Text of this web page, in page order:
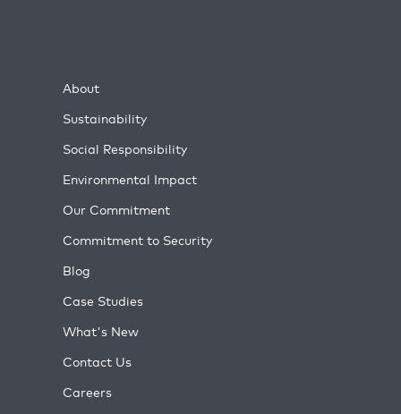
About
Sustainability
Social Responsibility
Environmental Impact
Our Commitment
Commitment to Security
Blog
Case Studies
What's New
Contact Us
Careers